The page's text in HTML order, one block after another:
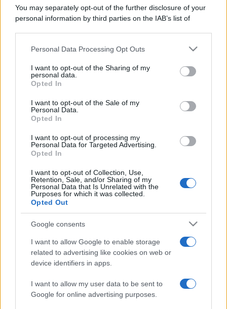
You may separately opt-out of the further disclosure of your
personal information by third parties on the IAB’s list of
This information may also be disclosed by us to third parties
disclose it to other third parties.
Please note that this website/app uses one or more Google
services and may gather and store information including but
not limited to your visit or usage behaviour. You may click to
grant or deny consent to Google and its third-party tags to
consent section.
Personal Data Processing Opt Outs
I want to opt-out of the Sharing of my
personal data.
Opted In
I want to opt-out of the Sale of my
Personal Data.
Opted In
I want to opt-out of processing my
Personal Data for Targeted Advertising.
Opted In
I want to opt-out of Collection, Use,
Retention, Sale, and/or Sharing of my
Personal Data that Is Unrelated with the
Purposes for which it was collected.
Opted Out
Google consents
I want to allow Google to enable storage
related to advertising like cookies on web or
device identifiers in apps.
I want to allow my user data to be sent to
Google for online advertising purposes.
CHI
SIAMO
© 2026 - VOLOSCONTATO CONSIGLI E DIARI DI VIAGGIO - P.IVA
04827280654 – TESTATA REGISTRATA AL TRIBUNALE DI NOCERA
INFERIORE N. 3/2026 – REG. N. 1894/2026 ISCRIZIONE AL ROC N.
35792 – ISCRITTA ALL’ANSO (ASSOCIAZIONE NAZIONALE STAMPA
PRIVACY E NOTIFICHE
PREFERENZE PRIVACY
MAPPA DEL SITO